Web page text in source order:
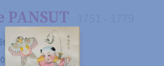
PANSUT
0255